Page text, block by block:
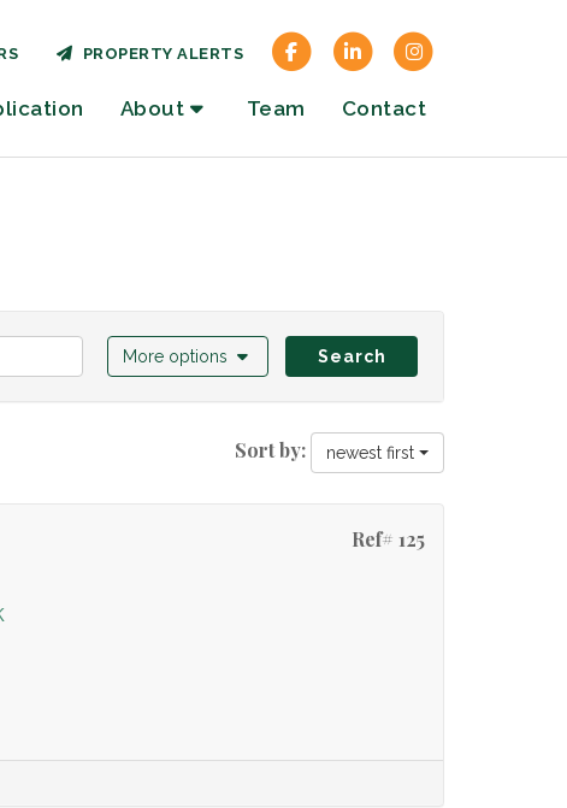
About Team Contact
PROPERTY ALERTS
More options Search
Sort by: newest first
Ref# 125